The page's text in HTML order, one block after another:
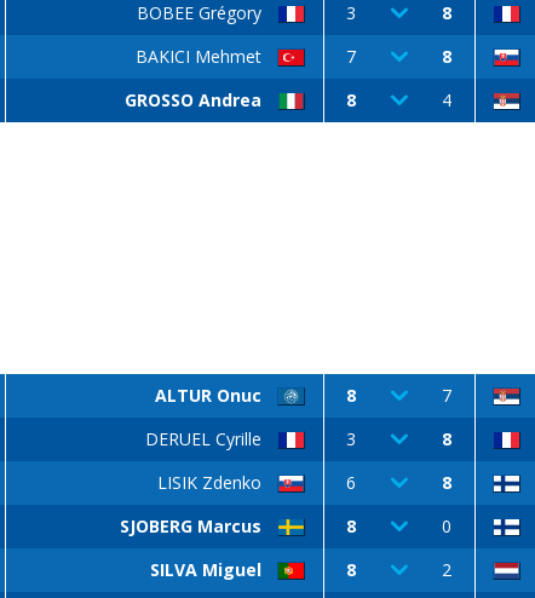
BOBEE Grégory 3 8
BAKICI Mehmet 7 8
GROSSO Andrea 8 4
ALTUR Onuc 8 7
DERUEL Cyrille 3 8
LISIK Zdenko 6 8
SJOBERG Marcus 8 0
SILVA Miguel 8 2